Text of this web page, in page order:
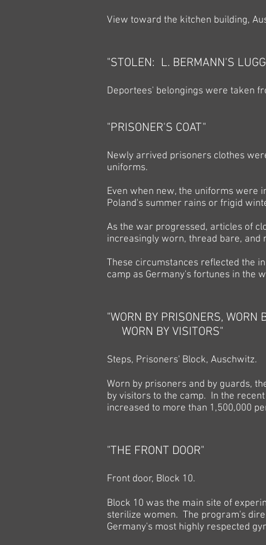
View toward the kitchen building,
"STOLEN: L. BERMANN'S
Deportees' belongings were taken
"PRISONER'S COAT"
Newly arrived prisoners clothes
uniforms.
Even when new, the uniforms were
Poland's summer rains or frigid
As the war progressed, articles of
increasingly worn, thread bare, and
These circumstances reflected the
camp as Germany's fortunes in the
"WORN BY PRISONERS, WORN
WORN BY VISITORS"
Steps, Prisoners' Block, Auschwitz.
Worn by prisoners and by guards,
by visitors to the camp. In the
increased to more than 1,500,000
"THE FRONT DOOR"
Front door, Block 10.
Block 10 was the main site of
sterilize women. The program's
Germany's most highly respected